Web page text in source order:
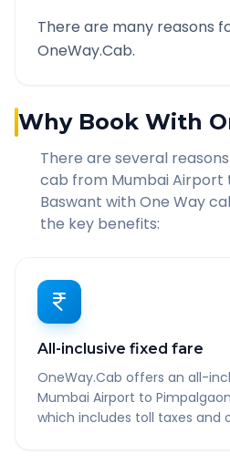
There are many reasons
OneWay.Cab.
Why Book With
There are several
cab from Mumbai Airport
Baswant with One Way
the key benefits:
All-inclusive fixed fare
OneWay.Cab offers an all-
Mumbai Airport to
which includes toll taxes and